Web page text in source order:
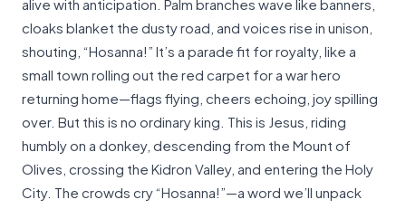
alive with anticipation. Palm branches wave like banners,
cloaks blanket the dusty road, and voices rise in unison,
shouting, “Hosanna!” It’s a parade fit for royalty, like a
small town rolling out the red carpet for a war hero
returning home—flags flying, cheers echoing, joy spilling
over. But this is no ordinary king. This is Jesus, riding
humbly on a donkey, descending from the Mount of
Olives, crossing the Kidron Valley, and entering the Holy
City. The crowds cry “Hosanna!”—a word we’ll unpack